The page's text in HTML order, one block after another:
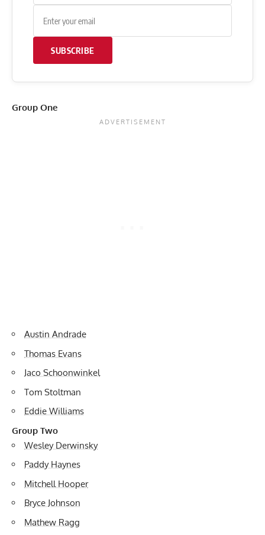
SUBSCRIBE
Group One
Austin Andrade
Thomas Evans
Jaco Schoonwinkel
Tom Stoltman
Eddie Williams
Group Two
Wesley Derwinsky
Paddy Haynes
Mitchell Hooper
Bryce Johnson
Mathew Ragg